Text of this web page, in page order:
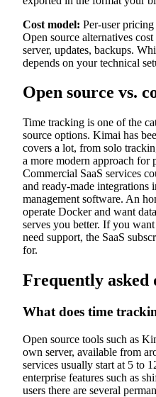
Cost model: Per-user
Open source alternatives
server, updates, backups.
depends on your technical
Open source vs.
Time tracking is one of the
source options. Kimai has
covers a lot, from solo
a more modern approach for
Commercial SaaS services
and ready-made integrations
management software. An
operate Docker and want
serves you better. If you
need support, the SaaS
for.
Frequently asked
What does time
Open source tools such as
own server, available from
services usually start at 5 to
enterprise features such as
users there are several